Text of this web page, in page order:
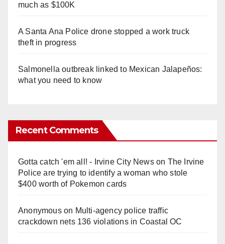
much as $100K
A Santa Ana Police drone stopped a work truck
theft in progress
Salmonella outbreak linked to Mexican Jalapeños:
what you need to know
Recent Comments
Gotta catch 'em all! - Irvine City Newson The Irvine
Police are trying to identify a woman who stole
$400 worth of Pokemon cards
Anonymouson Multi‑agency police traffic
crackdown nets 136 violations in Coastal OC